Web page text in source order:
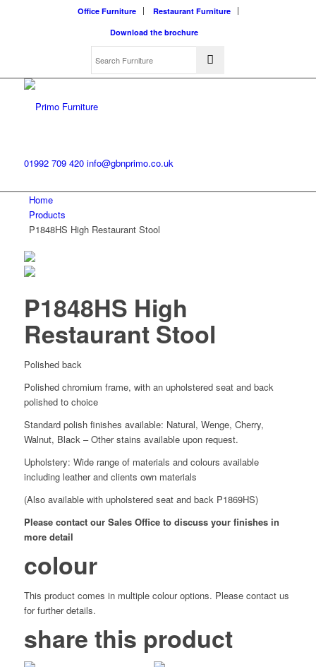
Office Furniture
Restaurant Furniture
Download the brochure
01992 709 420 info@gbnprimo.co.uk
Home
Products
P1848HS High Restaurant Stool
P1848HS High
Restaurant Stool
Polished back
Polished chromium frame, with an upholstered seat and back
polished to choice
Standard polish finishes available: Natural, Wenge, Cherry,
Walnut, Black – Other stains available upon request.
Upholstery: Wide range of materials and colours available
including leather and clients own materials
(Also available with upholstered seat and back P1869HS)
Please contact our Sales Office to discuss your finishes in
more detail
colour
This product comes in multiple colour options. Please contact us
for further details.
share this product